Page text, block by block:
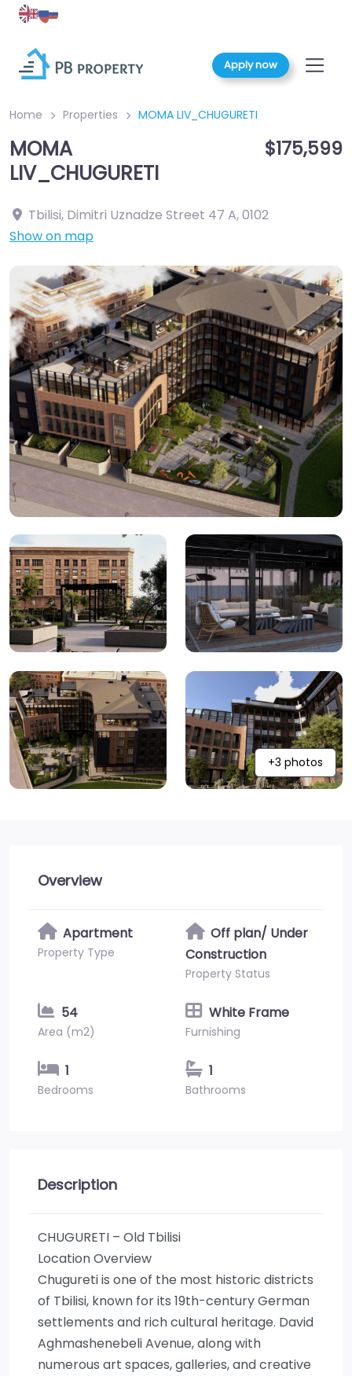
Apply now
Home Properties MOMA LIV_CHUGURETI
MOMA
LIV_CHUGURETI
$175,599
Tbilisi, Dimitri Uznadze Street 47 A,0102
Show on map
+3 photos
Overview
Apartment
Property Type
Off plan/ Under
Construction
Property Status
54
Area (m2)
White Frame
Furnishing
1
Bedrooms
1
Bathrooms
Description
CHUGURETI – Old Tbilisi
Location Overview
Chugureti is one of the most historic districts
of Tbilisi, known for its 19th-century German
settlements and rich cultural heritage. David
Aghmashenebeli Avenue, along with
numerous art spaces, galleries, and creative